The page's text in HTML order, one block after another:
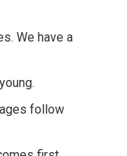
We have a
follow